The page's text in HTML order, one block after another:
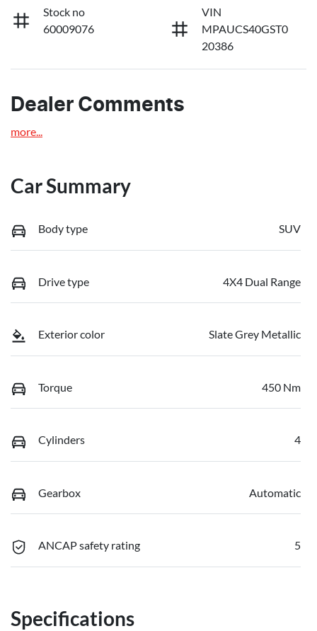
Stock no
60009076
VIN
MPAUCS40GST0
20386
Dealer Comments
more...
Car Summary
Body type SUV
Drive type 4X4 Dual Range
Exterior color Slate Grey Metallic
Torque 450 Nm
Cylinders 4
Gearbox Automatic
ANCAP safety rating 5
Specifications